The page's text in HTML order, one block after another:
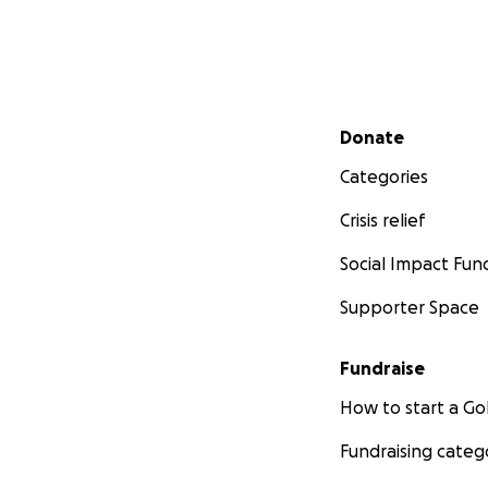
Secondary menu
Donate
Categories
Crisis relief
Social Impact
Supporter Space
Fundraise
How to start a
Fundraising